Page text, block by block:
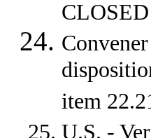
item
U.S. -